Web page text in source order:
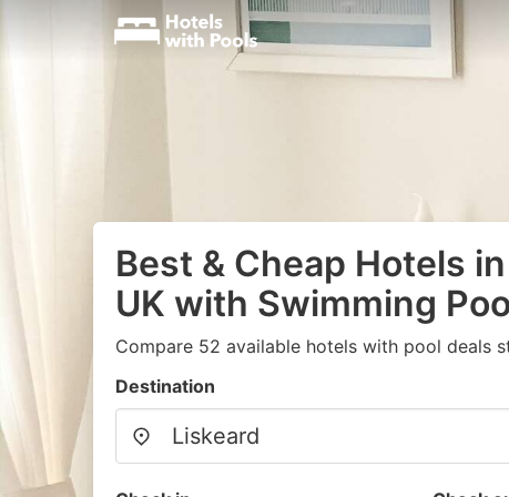
Best & Cheap Hotels
UK with Swimming
Compare 52 available hotels with pool deals
Destination